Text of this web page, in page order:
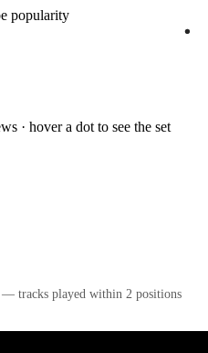
popularity
· hover a dot to see the set
— tracks played within 2 positions